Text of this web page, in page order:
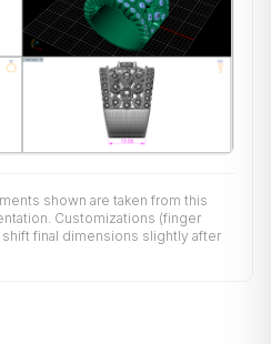
shown are taken from this
Customizations (finger
final dimensions slightly after